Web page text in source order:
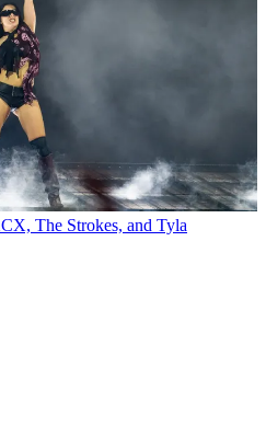
The Strokes, and Tyla